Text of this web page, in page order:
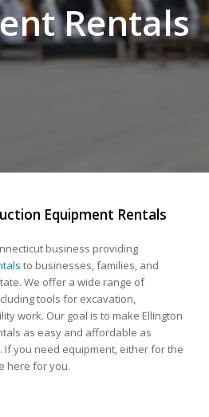
Rentals
Equipment Rentals
business providing
to businesses, families, and
We offer a wide range of
tools for excavation,
work. Our goal is to make Ellington
as easy and affordable as
you need equipment, either for the
here for you.